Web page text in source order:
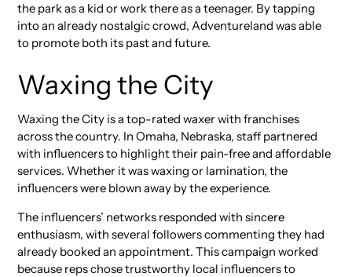
the park as a kid or work there as a teenager. By tapping
into an already nostalgic crowd, Adventureland was able
to promote both its past and future.
Waxing the City
Waxing the City is a top-rated waxer with franchises
across the country. In Omaha, Nebraska, staff partnered
with influencers to highlight their pain-free and affordable
services. Whether it was waxing or lamination, the
influencers were blown away by the experience.
The influencers’ networks responded with sincere
enthusiasm, with several followers commenting they had
already booked an appointment. This campaign worked
because reps chose trustworthy local influencers to